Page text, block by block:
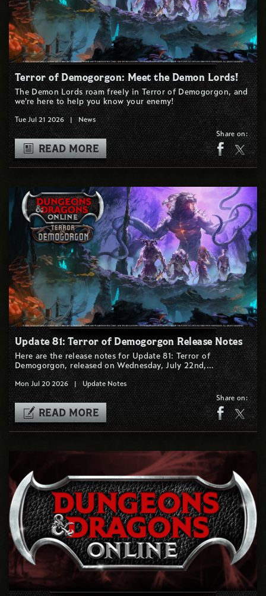
Terror of Demogorgon: Meet the Demon Lords!
The Demon Lords roam freely in Terror of Demogorgon, and
we're here to help you know your enemy!
Tue Jul 21 2026 | News
READ MORE
Share on:
Update 81: Terror of Demogorgon Release Notes
Here are the release notes for Update 81: Terror of
Demogorgon, released on Wednesday, July 22nd,…
Mon Jul 20 2026 | Update Notes
READ MORE
Share on: